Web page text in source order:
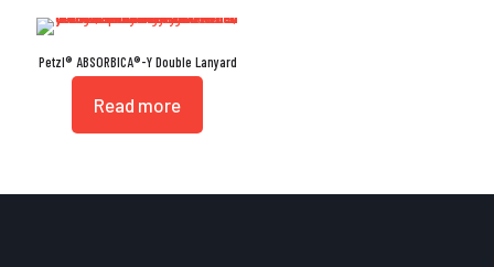
Petzl® ABSORBICA®-Y Double Lanyard
Read more